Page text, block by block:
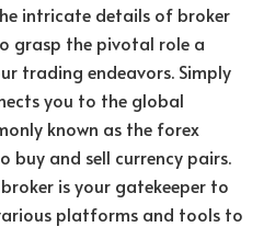
intricate details of broker
grasp the pivotal role a
trading endeavors. Simply
you to the global
known as the forex
and sell currency pairs.
is your gatekeeper to
platforms and tools to